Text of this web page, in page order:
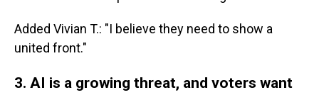
Added Vivian T.: "I believe they need to show a
united front."
3. AI is a growing threat, and voters want